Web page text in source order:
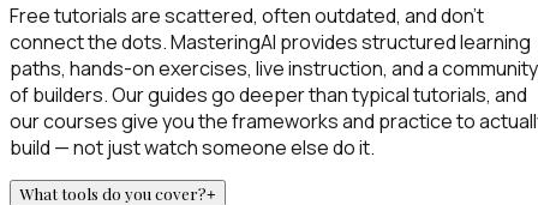
Free tutorials are scattered, often outdated, and don't
connect the dots. MasteringAI provides structured learning
paths, hands-on exercises, live instruction, and a community
of builders. Our guides go deeper than typical tutorials, and
our courses give you the frameworks and practice to
build — not just watch someone else do it.
What tools do you cover?+